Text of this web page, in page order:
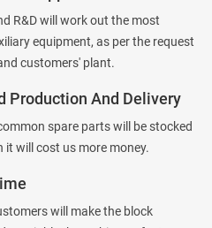
R&D will work out the most
equipment, as per the request
customers' plant.
Production And Delivery
spare parts will be stocked
it will cost us more money.
will make the block